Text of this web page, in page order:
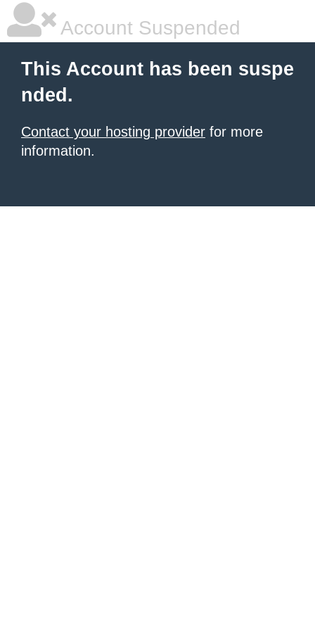
Account Suspended
This Account has been suspe
nded.
Contact your hosting provider for more
information.